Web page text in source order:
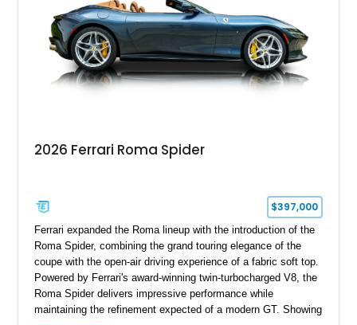
2026 Ferrari Roma Spider
$397,000
Ferrari expanded the Roma lineup with the introduction of the
Roma Spider, combining the grand touring elegance of the
coupe with the open-air driving experience of a fabric soft top.
Powered by Ferrari's award-winning twin-turbocharged V8, the
Roma Spider delivers impressive performance while
maintaining the refinement expected of a modern GT. Showing